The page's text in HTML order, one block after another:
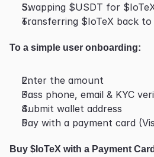
Swapping $USDT for
Transferring $IoTeX back
To a simple user onboarding:
Enter the amount
Pass phone, email & KYC
Submit wallet address
Pay with a payment card
Buy $IoTeX with a Payment